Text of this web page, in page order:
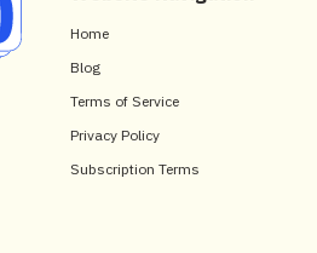
Home
Blog
Terms of Service
Privacy Policy
Subscription Terms